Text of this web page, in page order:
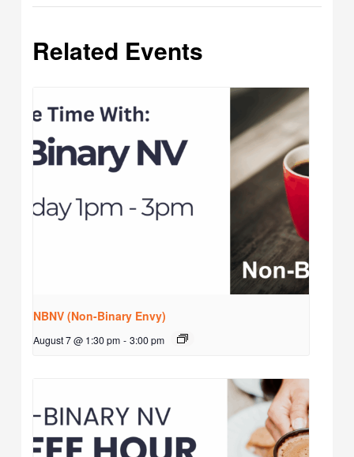
Related Events
NBNV (Non-Binary Envy)
August 7 @ 1:30 pm - 3:00 pm